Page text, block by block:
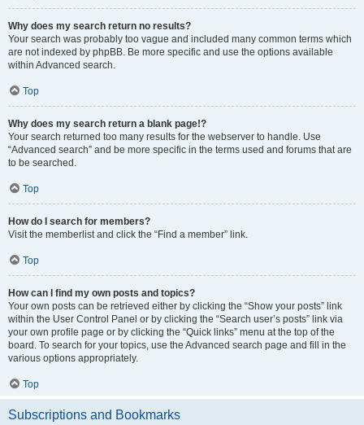
Why does my search return no results?
Your search was probably too vague and included many common terms which
are not indexed by phpBB. Be more specific and use the options available
within Advanced search.
Top
Why does my search return a blank page!?
Your search returned too many results for the webserver to handle. Use
“Advanced search” and be more specific in the terms used and forums that are
to be searched.
Top
How do I search for members?
Visit the memberlist and click the “Find a member” link.
Top
How can I find my own posts and topics?
Your own posts can be retrieved either by clicking the “Show your posts” link
within the User Control Panel or by clicking the “Search user’s posts” link via
your own profile page or by clicking the “Quick links” menu at the top of the
board. To search for your topics, use the Advanced search page and fill in the
various options appropriately.
Top
Subscriptions and Bookmarks